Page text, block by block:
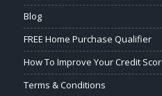
Blog
FREE Home Purchase Qualifier
How To Improve Your Credit
Terms & Conditions